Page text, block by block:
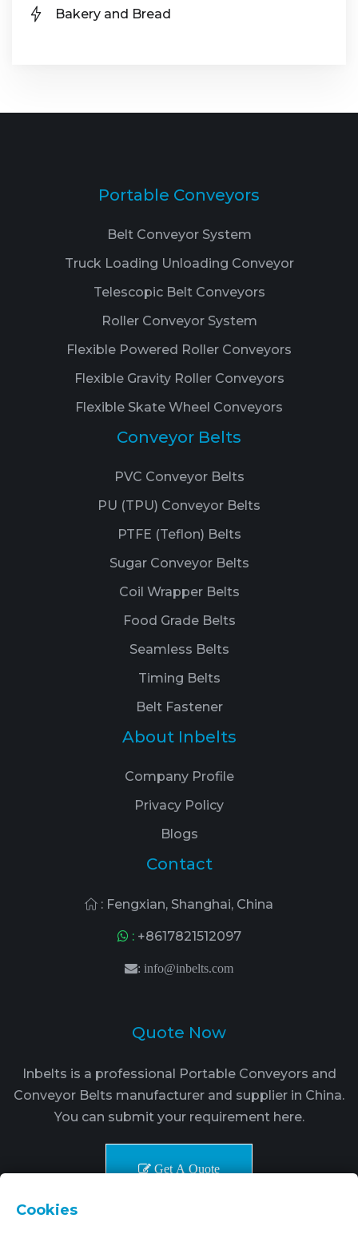
Bakery and Bread
Portable Conveyors
Belt Conveyor System
Truck Loading Unloading Conveyor
Telescopic Belt Conveyors
Roller Conveyor System
Flexible Powered Roller Conveyors
Flexible Gravity Roller Conveyors
Flexible Skate Wheel Conveyors
Conveyor Belts
PVC Conveyor Belts
PU (TPU) Conveyor Belts
PTFE (Teflon) Belts
Sugar Conveyor Belts
Coil Wrapper Belts
Food Grade Belts
Seamless Belts
Timing Belts
Belt Fastener
About Inbelts
Company Profile
Privacy Policy
Blogs
Contact
: Fengxian, Shanghai, China
: +8617821512097
: info@inbelts.com
Quote Now
Inbelts is a professional Portable Conveyors and
Conveyor Belts manufacturer and supplier in China.
You can submit your requirement here.
Get A Quote
Cookies